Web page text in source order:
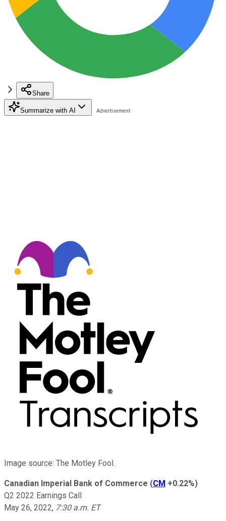
Share
Summarize with AI
Image source: The Motley Fool.
Canadian Imperial Bank of Commerce (CM +0.22%)
Q2 2022 Earnings Call
May 26, 2022, 7:30 a.m. ET